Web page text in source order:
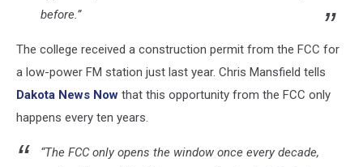
before.”
The college received a construction permit from the FCC for
a low-power FM station just last year. Chris Mansfield tells
Dakota News Now that this opportunity from the FCC only
happens every ten years.
“The FCC only opens the window once every decade,